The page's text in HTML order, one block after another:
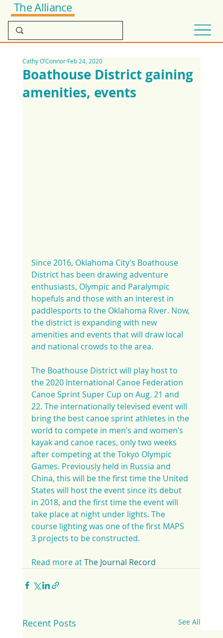
The Alliance
Boathouse District gaining
amenities, events
Cathy O’ConnorFeb 24, 2020
Since 2016, Oklahoma City’s Boathouse
District has been drawing adventure
enthusiasts, Olympic and Paralympic
hopefuls and those with an interest in
paddlesports to the Oklahoma River. Now,
the district is expanding with new
amenities and events that will draw local
and national crowds to the area.
The Boathouse District will play host to
the 2020 International Canoe Federation
Canoe Sprint Super Cup on Aug. 21 and
22. The internationally televised event will
bring the best canoe sprint athletes in the
world to compete in men’s and women’s
kayak and canoe races, only two weeks
after competing at the Tokyo Olympic
Games. Previously held in Russia and
China, this will be the first time the United
States will host the event since its debut
in 2018, and the first time the event will
take place at night under lights. The
course lighting was one of the first MAPS
3 projects to be constructed.
Read more at The Journal Record
Recent Posts See All